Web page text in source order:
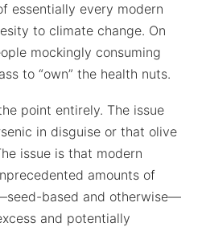
essentially every modern
to climate change. On
mockingly consuming
to “own” the health nuts.
point entirely. The issue
in disguise or that olive
issue is that modern
amounts of
based and otherwise—
and potentially